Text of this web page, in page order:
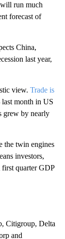
run much
forecast of
China,
last year,
view. Trade is
month in US
grew by nearly
the twin engines
investors,
quarter GDP
Citigroup, Delta
and